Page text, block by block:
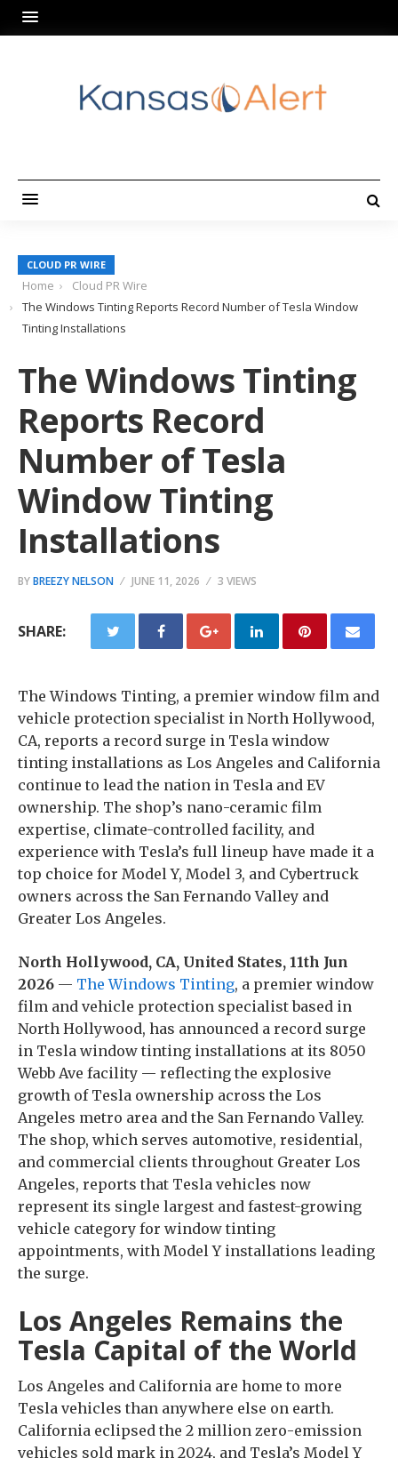
CLOUD PR WIRE
Home
Cloud PR Wire
The Windows Tinting Reports Record Number of Tesla Window
Tinting Installations
The Windows Tinting
Reports Record
Number of Tesla
Window Tinting
Installations
BYBREEZY NELSON JUNE 11, 2026 3 VIEWS
SHARE:
The Windows Tinting, a premier window film and
vehicle protection specialist in North Hollywood,
CA, reports a record surge in Tesla window
tinting installations as Los Angeles and California
continue to lead the nation in Tesla and EV
ownership. The shop’s nano-ceramic film
expertise, climate-controlled facility, and
experience with Tesla’s full lineup have made it a
top choice for Model Y, Model 3, and Cybertruck
owners across the San Fernando Valley and
Greater Los Angeles.
North Hollywood, CA, United States, 11th Jun
2026 — The Windows Tinting, a premier window
film and vehicle protection specialist based in
North Hollywood, has announced a record surge
in Tesla window tinting installations at its 8050
Webb Ave facility — reflecting the explosive
growth of Tesla ownership across the Los
Angeles metro area and the San Fernando Valley.
The shop, which serves automotive, residential,
and commercial clients throughout Greater Los
Angeles, reports that Tesla vehicles now
represent its single largest and fastest-growing
vehicle category for window tinting
appointments, with Model Y installations leading
the surge.
Los Angeles Remains the
Tesla Capital of the World
Los Angeles and California are home to more
Tesla vehicles than anywhere else on earth.
California eclipsed the 2 million zero-emission
vehicles sold mark in 2024, and Tesla’s Model Y